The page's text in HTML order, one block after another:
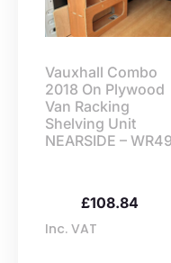
Vauxhall Combo
2018 On Plywood
Van Racking
Shelving Unit
NEARSIDE – WR49
£108.84
Inc. VAT